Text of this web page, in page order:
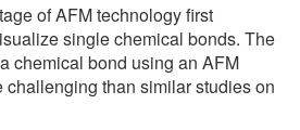
of AFM technology first
single chemical bonds. The
chemical bond using an AFM
challenging than similar studies on